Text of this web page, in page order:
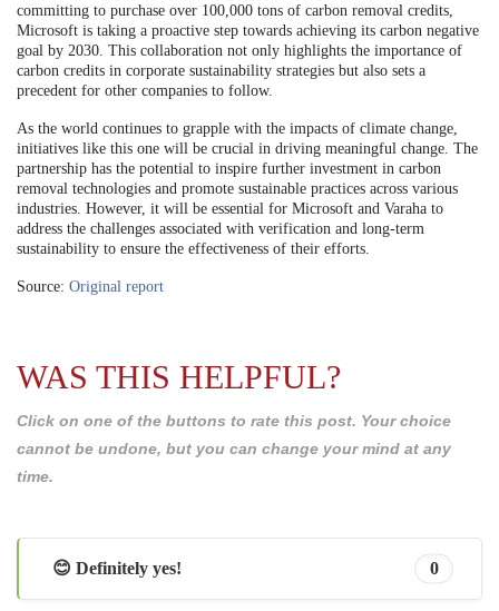
committing to purchase over 100,000 tons of carbon removal credits,
Microsoft is taking a proactive step towards achieving its carbon negative
goal by 2030. This collaboration not only highlights the importance of
carbon credits in corporate sustainability strategies but also sets a
precedent for other companies to follow.
As the world continues to grapple with the impacts of climate change,
initiatives like this one will be crucial in driving meaningful change. The
partnership has the potential to inspire further investment in carbon
removal technologies and promote sustainable practices across various
industries. However, it will be essential for Microsoft and Varaha to
address the challenges associated with verification and long-term
sustainability to ensure the effectiveness of their efforts.
Source: Original report
WAS THIS HELPFUL?
Click on one of the buttons to rate this post. Your choice
cannot be undone, but you can change your mind at any
time.
😊 Definitely yes! 0